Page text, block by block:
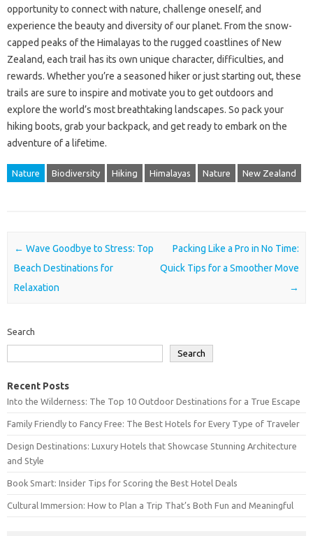
opportunity to connect with nature, challenge oneself, and
experience the beauty and diversity of our planet. From the snow-
capped peaks of the Himalayas to the rugged coastlines of New
Zealand, each trail has its own unique character, difficulties, and
rewards. Whether you’re a seasoned hiker or just starting out, these
trails are sure to inspire and motivate you to get outdoors and
explore the world’s most breathtaking landscapes. So pack your
hiking boots, grab your backpack, and get ready to embark on the
adventure of a lifetime.
Nature Biodiversity Hiking Himalayas Nature New Zealand
Post navigation
← Wave Goodbye to Stress: Top
Beach Destinations for
Relaxation
Packing Like a Pro in No Time:
Quick Tips for a Smoother Move
→
Search
Search
Recent Posts
Into the Wilderness: The Top 10 Outdoor Destinations for a True Escape
Family Friendly to Fancy Free: The Best Hotels for Every Type of Traveler
Design Destinations: Luxury Hotels that Showcase Stunning Architecture
and Style
Book Smart: Insider Tips for Scoring the Best Hotel Deals
Cultural Immersion: How to Plan a Trip That’s Both Fun and Meaningful